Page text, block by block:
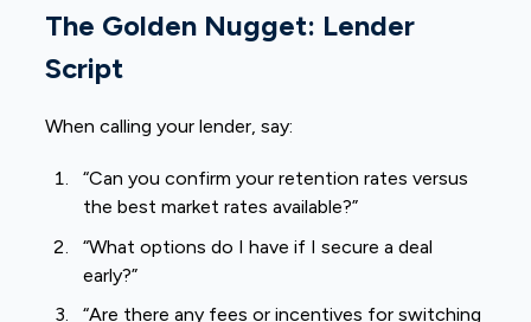
The Golden Nugget: Lender
Script
When calling your lender, say:
“Can you confirm your retention rates versus
the best market rates available?”
“What options do I have if I secure a deal
early?”
“Are there any fees or incentives for switching